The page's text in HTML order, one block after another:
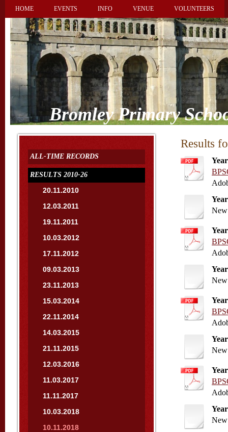
HOME EVENTS INFO VENUE VOLUNTEERS
Bromley Primary
ALL-TIME RECORDS
RESULTS 2010-26
20.11.2010
12.03.2011
19.11.2011
10.03.2012
17.11.2012
09.03.2013
23.11.2013
15.03.2014
22.11.2014
14.03.2015
21.11.2015
12.03.2016
11.03.2017
11.11.2017
10.03.2018
10.11.2018
Results